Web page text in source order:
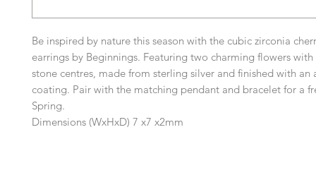
Be inspired by nature this season with the cubic zirconia
earrings by Beginnings. Featuring two charming flowers
stone centres, made from sterling silver and finished with an
coating. Pair with the matching pendant and bracelet for a
Spring.
Dimensions (WxHxD) 7 x7 x2mm